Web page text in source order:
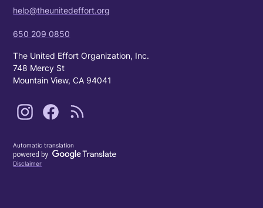
help@theunitedeffort.org
650 209 0850
The United Effort Organization, Inc.
748 Mercy St
Mountain View, CA 94041
Automatic translation
Disclaimer